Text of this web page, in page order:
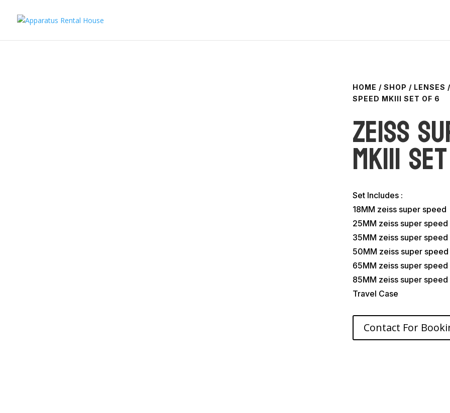
HOME / SHOP / LENSES
SPEED MKIII SET OF 6
Zeiss
MKIII
Set Includes :
18MM zeiss super speed
25MM zeiss super speed
35MM zeiss super speed
50MM zeiss super speed
65MM zeiss super speed
85MM zeiss super speed
Travel Case
Contact For